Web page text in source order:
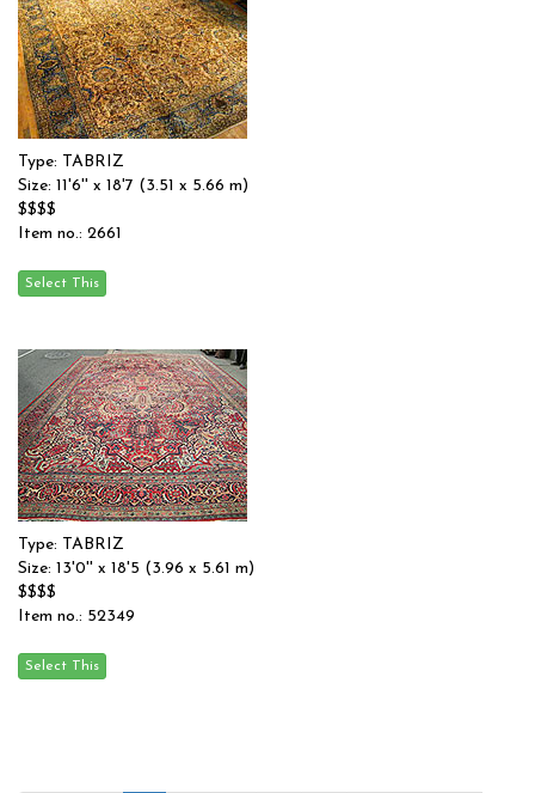
Type: TABRIZ
Size: 11'6'' x 18'7 (3.51 x 5.66 m)
$$$$
Item no.: 2661
Type: TABRIZ
Size: 13'0'' x 18'5 (3.96 x 5.61 m)
$$$$
Item no.: 52349